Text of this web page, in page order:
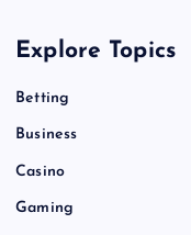
Explore Topics
Betting
Business
Casino
Gaming